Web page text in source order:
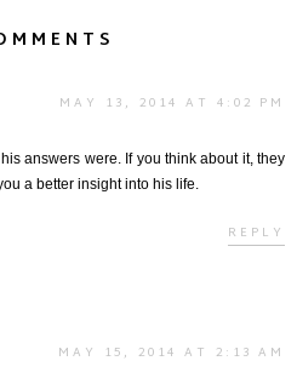
MAY 13, 2014 AT 4:02 PM
answers were. If you think about it, they
a better insight into his life.
REPLY
MAY 15, 2014 AT 2:13 AM